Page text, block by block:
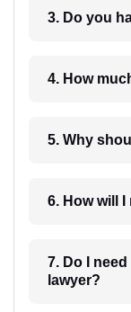
3. Do you
5. Why
7. Do I
lawyer?